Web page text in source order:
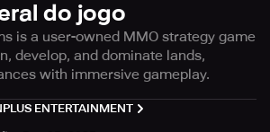
do jogo
is a user-owned MMO strategy game
develop, and dominate lands,
with immersive gameplay.
first MMO Strategy game that is
by players with League of Kingdoms.
ENTERTAINMENT